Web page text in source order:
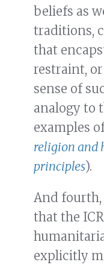
beliefs as
traditions,
that
restraint,
sense of
analogy to
examples
religion and
principles).
And fourth,
that the
explicitly